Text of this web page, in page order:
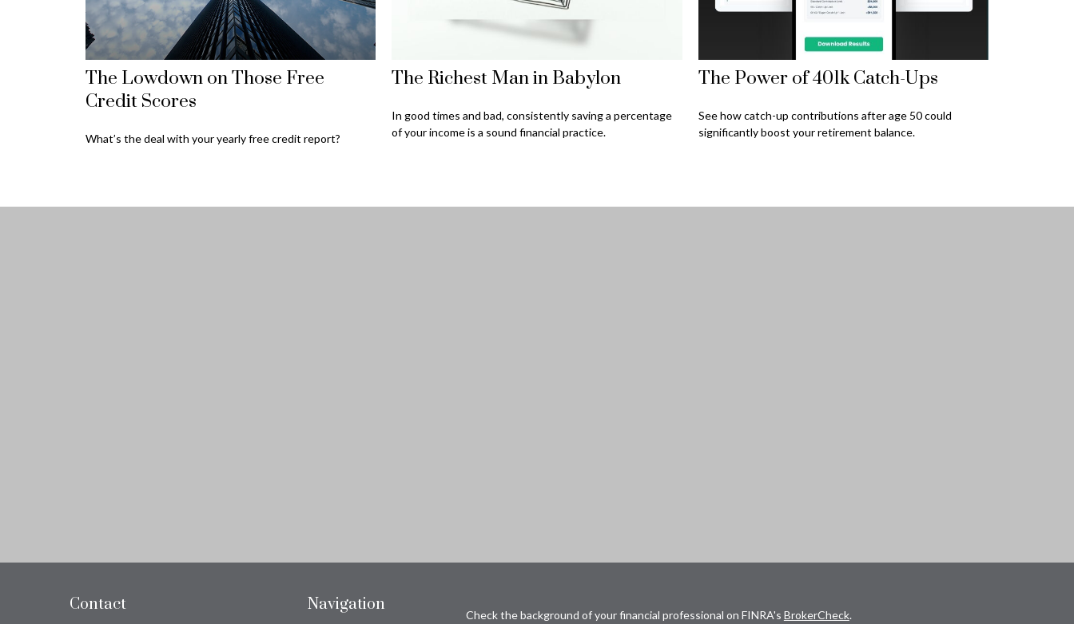
The Lowdown on Those Free
Credit Scores
What’s the deal with your yearly free credit report?
The Richest Man in Babylon
In good times and bad, consistently saving a percentage
of your income is a sound financial practice.
The Power of 401k Catch-Ups
See how catch-up contributions after age 50 could
significantly boost your retirement balance.
Contact Navigation
Check the background of your financial professional on FINRA's BrokerCheck.